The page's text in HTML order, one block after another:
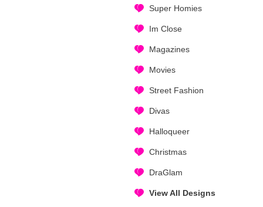
Super Homies
Im Close
Magazines
Movies
Street Fashion
Divas
Halloqueer
Christmas
DraGlam
View All Designs